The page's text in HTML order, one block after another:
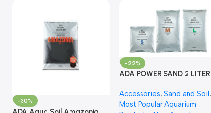
-30%
-22%
ADA POWER SAND 2 LITER
Accessories, Sand and Soil,
Most Popular Aquarium